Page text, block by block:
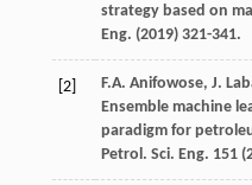
strategy based on
Eng. (2019) 321-341.
[2] F.A. Anifowose, J.
Ensemble machine
paradigm for
Petrol. Sci. Eng. 151(